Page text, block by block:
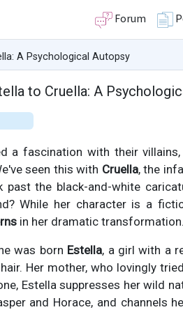
Forum
A Psychological Autopsy
to Cruella: A
a fascination with their
seen this with Cruella, the
the black-and-white
While her character is a
in her dramatic transformation.
was born Estella, a girl with a
Her mother, who lovingly
Estella suppresses her wild
and Horace, and channels